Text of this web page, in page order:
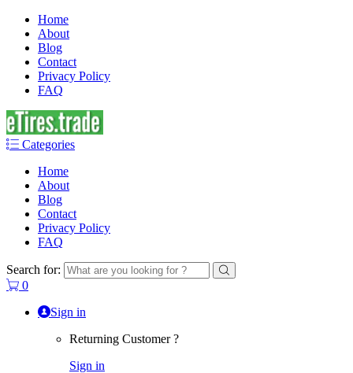
Home
About
Blog
Contact
Privacy Policy
FAQ
Categories
Home
About
Blog
Contact
Privacy Policy
FAQ
Search for:
0
Sign in
Returning Customer ?
Sign in